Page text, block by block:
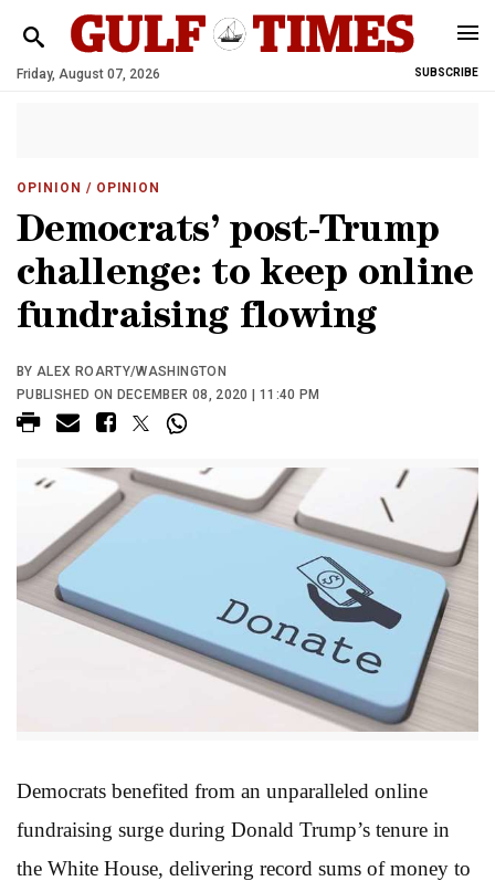
Friday, August 07, 2026 SUBSCRIBE
OPINION / OPINION
Democrats’ post-Trump
challenge: to keep online
fundraising flowing
BY ALEX ROARTY/WASHINGTON
PUBLISHED ON DECEMBER 08, 2020 | 11:40 PM
Democrats benefited from an unparalleled online
fundraising surge during Donald Trump’s tenure in
the White House, delivering record sums of money to